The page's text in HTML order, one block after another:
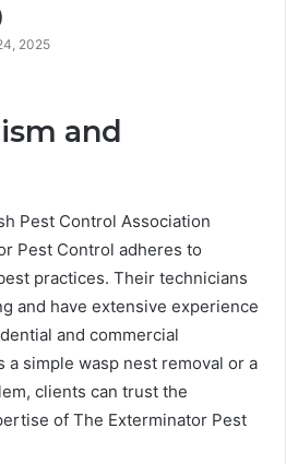
2025
and
Pest Control Association
Pest Control adheres to
practices. Their technicians
and have extensive experience
and commercial
a simple wasp nest removal or a
clients can trust the
of The Exterminator Pest